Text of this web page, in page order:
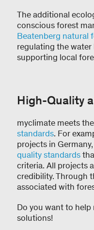
The additional
conscious forest
Beatenberg natural
regulating the
supporting local
High-Quality
myclimate meets
standards. For
projects in
quality standards
criteria. All projects
credibility. Through
associated with
Do you want to
solutions!